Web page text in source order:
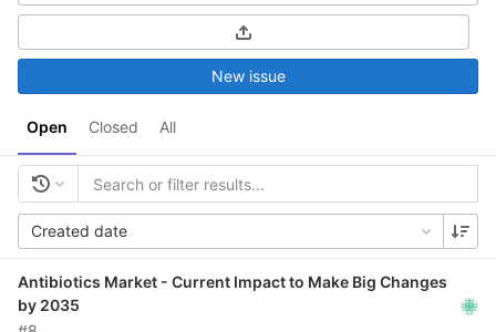
Open Closed All
New issue
Created date
Antibiotics Market - Current Impact to Make Big Changes
by 2035